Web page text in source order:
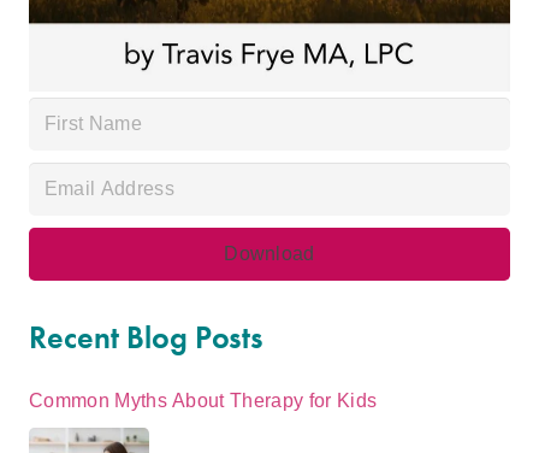
Recent Blog Posts
Common Myths About Therapy for Kids